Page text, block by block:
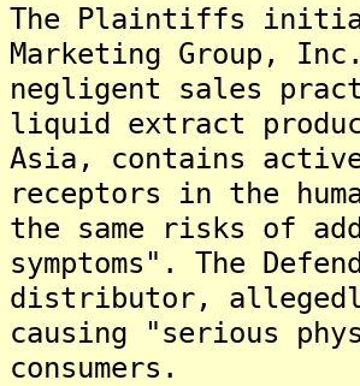
The Plaintiffs
Marketing Group,
negligent sales
liquid extract
Asia, contains
receptors in the
the same risks of
symptoms". The
distributor,
causing "serious
consumers.